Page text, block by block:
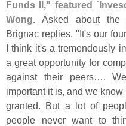
Funds II," featured `
Wong. Asked about the
Brignac replies, "It's our
I think it's a tremendously
a great opportunity for
against their peers….
important it is, and we know
granted. But a lot of
people never want to